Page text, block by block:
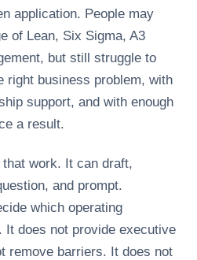
application. People may
of Lean, Six Sigma, A3
but still struggle to
right business problem, with
support, and with enough
a result.
work. It can draft,
and prompt.
which operating
It does not provide executive
remove barriers. It does not